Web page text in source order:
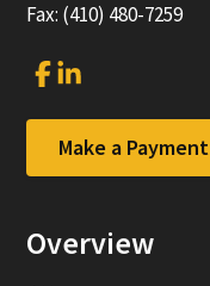
Fax: (410) 480-7259
Link
to
page
Link
to
page
Make a Payment
Overview